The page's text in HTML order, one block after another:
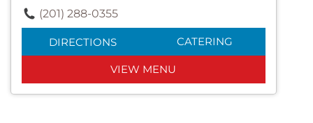
(201) 288-0355
DIRECTIONS CATERING
VIEW MENU